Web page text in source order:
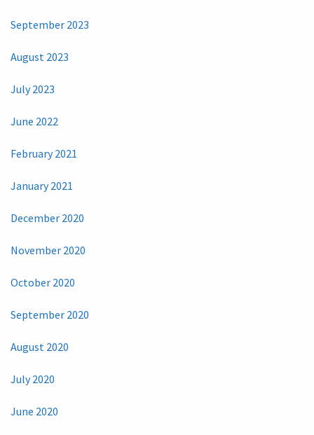
September 2023
August 2023
July 2023
June 2022
February 2021
January 2021
December 2020
November 2020
October 2020
September 2020
August 2020
July 2020
June 2020